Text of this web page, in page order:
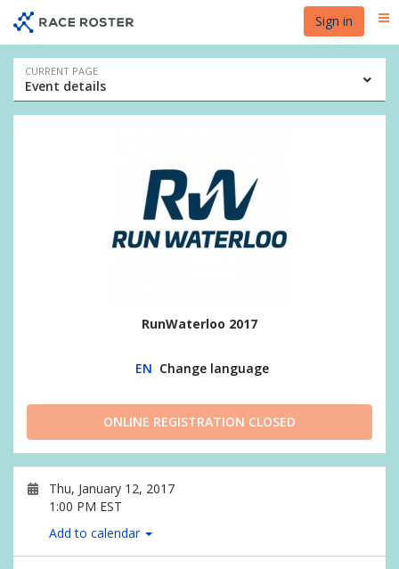
event
navigation
main
content
Sign in
Event
navigation
CURRENT PAGE
Event details
RunWaterloo 2017
EN Change language
ONLINE REGISTRATION CLOSED
Thu, January 12, 2017
1:00 PM EST
Add to calendar